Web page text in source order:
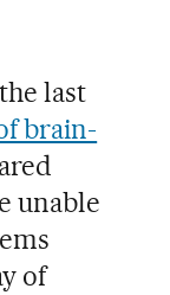
last
brain-
unable
of